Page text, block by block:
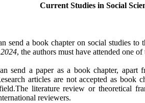
Current Studies in Social
send a book chapter on social studies to
, the authors must have attended one
send a paper as a book chapter,
articles are not accepted as
literature review or theoretical
reviewers.